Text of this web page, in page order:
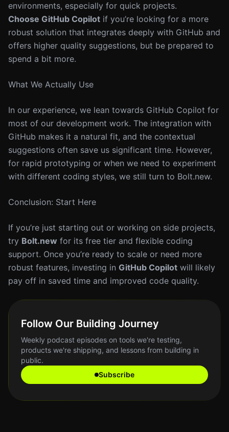
environments, especially for quick projects.
Choose GitHub Copilot if you’re looking for a more
robust solution that integrates deeply with GitHub and
offers higher quality suggestions, but be prepared to
spend a bit more.
What We Actually Use
In our experience, we lean towards GitHub Copilot for
most of our development work. The integration with
GitHub makes it a natural fit, and the contextual
suggestions often save us significant time. However,
for rapid prototyping or when we need to experiment
with different coding styles, we still turn to Bolt.new.
Conclusion: Start Here
If you’re just starting out or working on side projects,
try Bolt.new for its free tier and flexible coding
support. Once you’re ready to scale or need more
robust features, investing in GitHub Copilot will likely
pay off in saved time and improved code quality.
Follow Our Building Journey
Weekly podcast episodes on tools we're testing,
products we're shipping, and lessons from building in
public.
Subscribe